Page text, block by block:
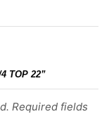
TOP 22”
Required fields